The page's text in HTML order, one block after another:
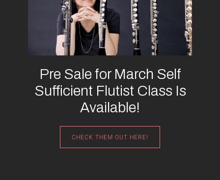
Pre Sale for March Self
Sufficient Flutist Class Is
Available!
CHECK THEM OUT HERE!